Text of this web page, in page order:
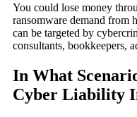
You could lose money
ransomware demand from
can be targeted by
consultants, bookkeepers,
In What
Cyber Liability